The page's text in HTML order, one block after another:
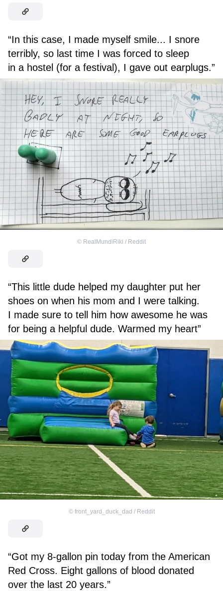
“In this case, I made myself smile... I snore
terribly, so last time I was forced to sleep
in a hostel (for a festival), I gave out earplugs.”
© RealMundiRiki / Reddit
“This little dude helped my daughter put her
shoes on when his mom and I were talking.
I made sure to tell him how awesome he was
for being a helpful dude. Warmed my heart”
© front_yard_duck_dad / Reddit
“Got my 8-gallon pin today from the American
Red Cross. Eight gallons of blood donated
over the last 20 years.”